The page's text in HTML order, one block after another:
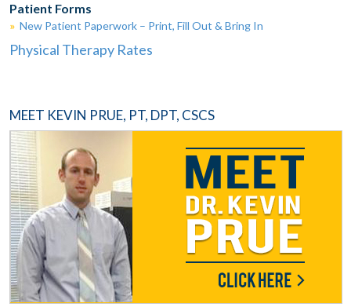
Patient Forms
» New Patient Paperwork – Print, Fill Out & Bring In
Physical Therapy Rates
MEET KEVIN PRUE, PT, DPT, CSCS